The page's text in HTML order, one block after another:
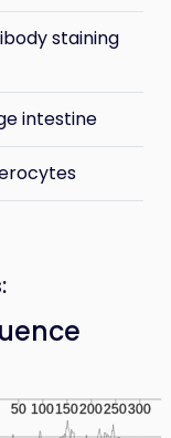
staining
intestine
50 100150200250300